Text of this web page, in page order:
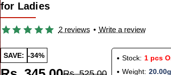
for Ladies
2 reviews • Write a review
SAVE: -34% Stock: 1 pcs
Weight: 20.00g